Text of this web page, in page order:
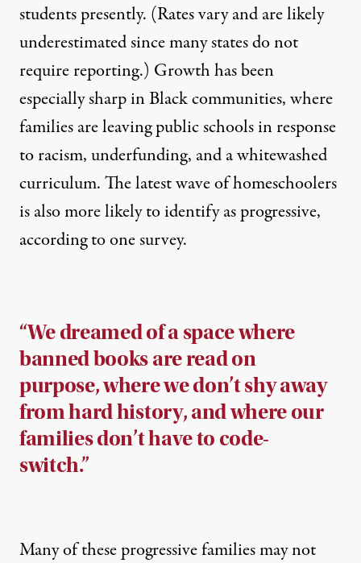
students presently. (Rates vary and are likely
underestimated since many states do not
require reporting.) Growth has been
especially sharpin Black communities, where
families are leaving public schools in response
to racism, underfunding, and a whitewashed
curriculum. The latest wave of homeschoolers
is also more likely to identify as progressive,
according to onesurvey.
“We dreamed of a space where
banned books are read on
purpose, where we don’t shy away
from hard history, and where our
families don’t have to code-
switch.”
Many of these progressive families may not